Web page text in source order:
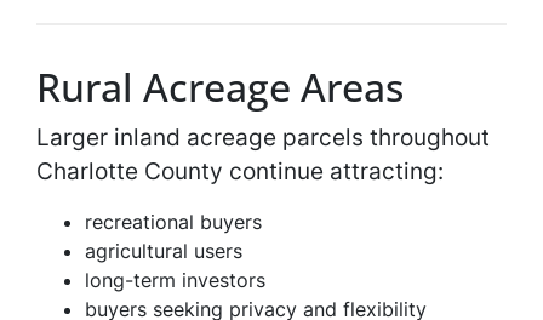
Rural Acreage Areas
Larger inland acreage parcels throughout
Charlotte County continue attracting:
recreational buyers
agricultural users
long-term investors
buyers seeking privacy and flexibility